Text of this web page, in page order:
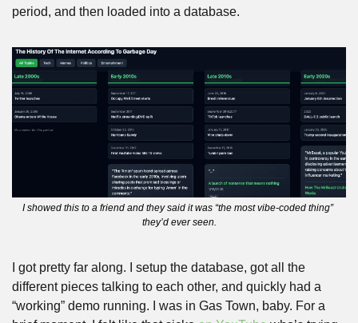
period, and then loaded into a database.
I showed this to a friend and they said it was “the most vibe-coded thing”
they’d ever seen.
I got pretty far along. I setup the database, got all the
different pieces talking to each other, and quickly had a
“working” demo running. I was in Gas Town, baby. For a